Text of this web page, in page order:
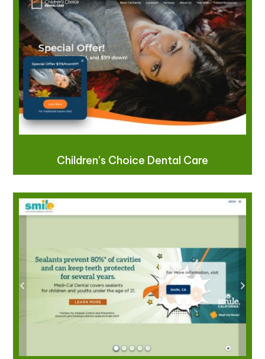
Children’s Choice Dental Care